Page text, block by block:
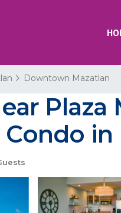
Downtown Mazatlan
in